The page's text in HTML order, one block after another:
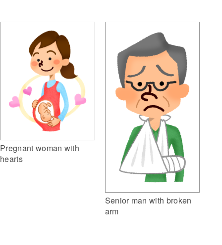
Pregnant woman with
hearts
Senior man with broken
arm